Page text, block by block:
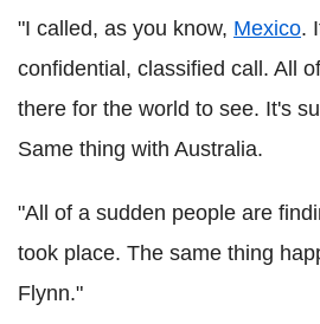
"I called, as you know, Mexico.
confidential, classified call. All
there for the world to see. It's
Same thing with Australia.
"All of a sudden people are
took place. The same thing
Flynn."